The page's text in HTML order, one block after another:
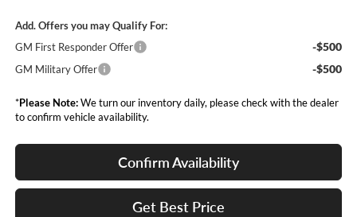
Add. Offers you may Qualify For:
GM First Responder Offer
-$500
GM Military Offer -$500
*Please Note:We turn our inventory daily, please check with the dealer
to confirm vehicle availability.
Confirm Availability
Get Best Price